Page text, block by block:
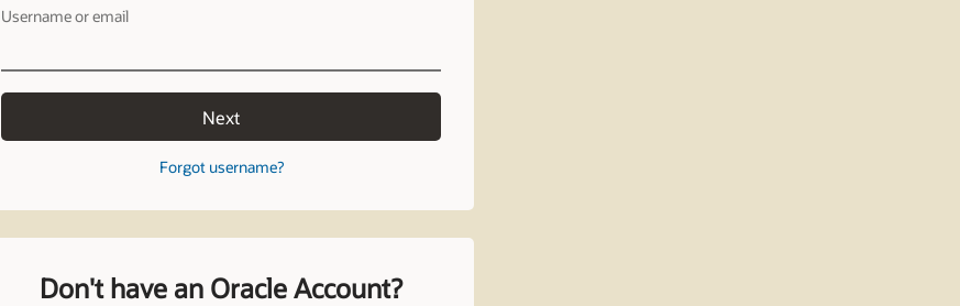
Username or email
Next
Forgot username?
Don't have an Oracle Account?